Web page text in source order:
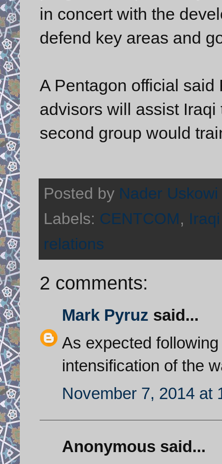
in concert with the
defend key areas and
A Pentagon official
advisors will assist
second group would
Posted by Nader Uskowi
Labels: CENTCOM,
relations
2 comments:
Mark Pyruz said...
As expected
intensification of the
November 7, 2014 at
Anonymous said...